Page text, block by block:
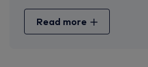
Read more